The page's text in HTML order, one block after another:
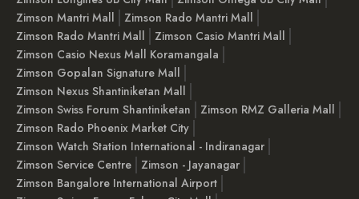
Zimson Mantri Mall
Zimson Rado Mantri Mall
Zimson Rado Mantri Mall
Zimson Casio Mantri Mall
Zimson Casio Nexus Mall Koramangala
Zimson Gopalan Signature Mall
Zimson Nexus Shantiniketan Mall
Zimson Swiss Forum Shantiniketan
Zimson RMZ Galleria Mall
Zimson Rado Phoenix Market City
Zimson Watch Station International - Indiranagar
Zimson Service Centre
Zimson - Jayanagar
Zimson Bangalore International Airport